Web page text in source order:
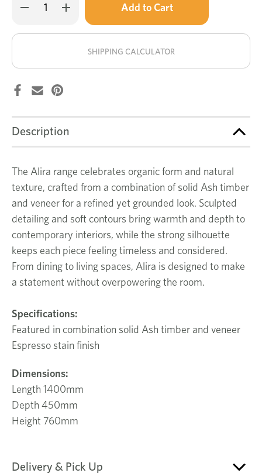
Decrease
Quantity
hall
Increase
Quantity
hall
in
stock!
SHIPPING CALCULATOR
Description
The Alira range celebrates organic form and natural
texture, crafted from a combination of solid Ash timber
and veneer for a refined yet grounded look. Sculpted
detailing and soft contours bring warmth and depth to
contemporary interiors, while the strong silhouette
keeps each piece feeling timeless and considered.
From dining to living spaces, Alira is designed to make
a statement without overpowering the room.
Specifications:
Featured in combination solid Ash timber and veneer
Espresso stain finish
Dimensions:
Length 1400mm
Depth 450mm
Height 760mm
Delivery & Pick Up